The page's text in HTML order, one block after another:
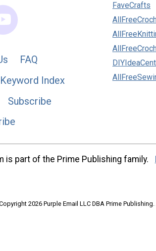
FAQ
Keyword Index
Subscribe
FaveCrafts
is part of the Prime Publishing family.
2026 Purple Email LLC DBA Prime